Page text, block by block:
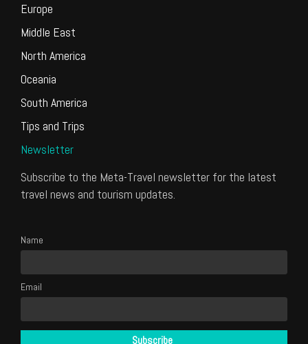
Europe
Middle East
North America
Oceania
South America
Tips and Trips
Newsletter
Subscribe to the Meta-Travel newsletter for the latest
travel news and tourism updates.
Name
Email